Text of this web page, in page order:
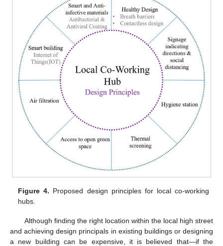
Figure 4. Proposed design principles for local co-working
hubs.
Although finding the right location within the local high street
and achieving design principals in existing buildings or designing
a new building can be expensive, it is believed that—if the